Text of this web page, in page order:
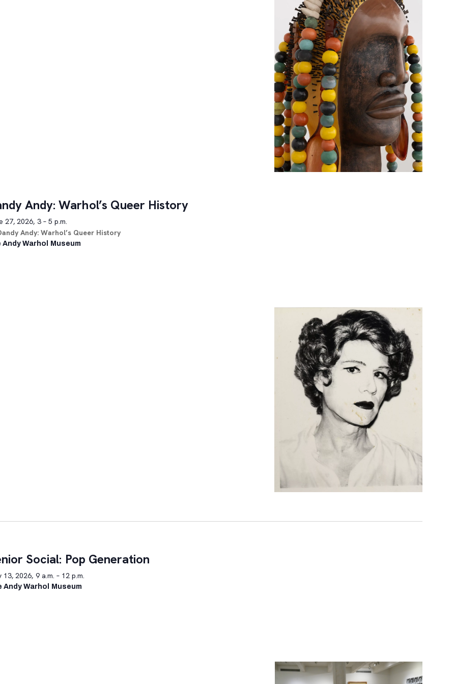
Andy: Warhol’s Queer History
27, 2026, 3 – 5 p.m.
Andy: Warhol’s Queer History
Andy Warhol Museum
Social: Pop Generation
13, 2026, 9 a.m. – 12 p.m.
Andy Warhol Museum